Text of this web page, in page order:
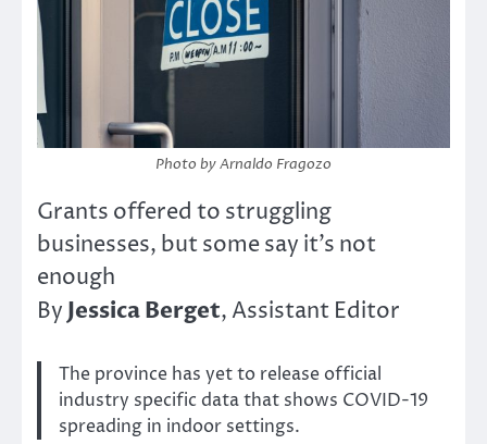
Photo by Arnaldo Fragozo
Grants offered to struggling
businesses, but some say it’s not
enough
By Jessica Berget, Assistant Editor
The province has yet to release official
industry specific data that shows COVID-19
spreading in indoor settings.